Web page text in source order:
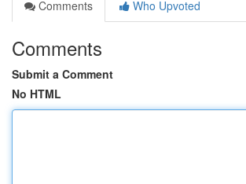
Comments
Who Upvoted
Comments
Submit a Comment
No HTML